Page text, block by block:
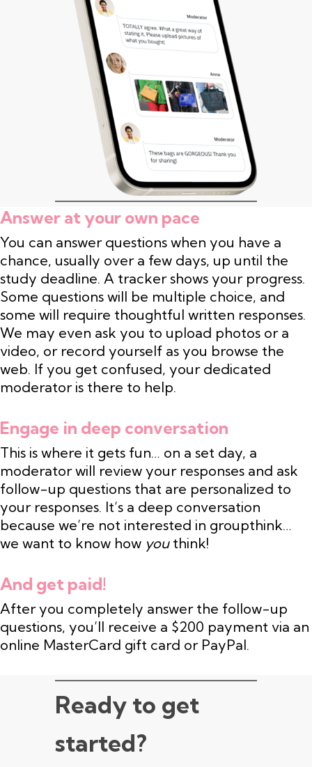
Answer at your own pace
You can answer questions when you have a
chance, usually over a few days, up until the
study deadline. A tracker shows your progress.
Some questions will be multiple choice, and
some will require thoughtful written responses.
We may even ask you to upload photos or a
video, or record yourself as you browse the
web. If you get confused, your dedicated
moderator is there to help.
Engage in deep conversation
This is where it gets fun… on a set day, a
moderator will review your responses and ask
follow-up questions that are personalized to
your responses. It’s a deep conversation
because we’re not interested in groupthink…
we want to know how you think!
And get paid!
After you completely answer the follow-up
questions, you’ll receive a $200 payment via an
online MasterCard gift card or PayPal.
Ready to get
started?